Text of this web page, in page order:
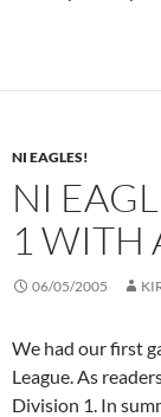
NI EAGLES!
NI
1 WITH
06/05/2005
We had our first
League. As
Division 1. In